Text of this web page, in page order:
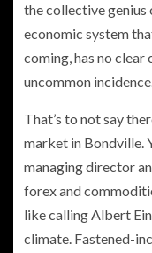
the collective
economic system
coming, has no clear
uncommon
That’s to not say
market in Bondville.
managing director
forex and
like calling Albert
climate. Fastened-